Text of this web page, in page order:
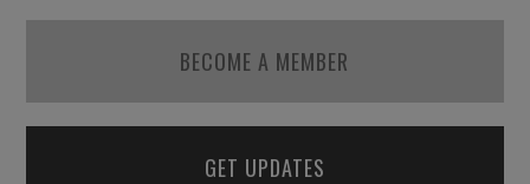
BECOME A MEMBER
GET UPDATES